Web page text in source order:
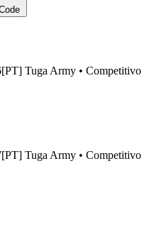
[PT] Tuga Army • Competitivo
[PT] Tuga Army • Competitivo